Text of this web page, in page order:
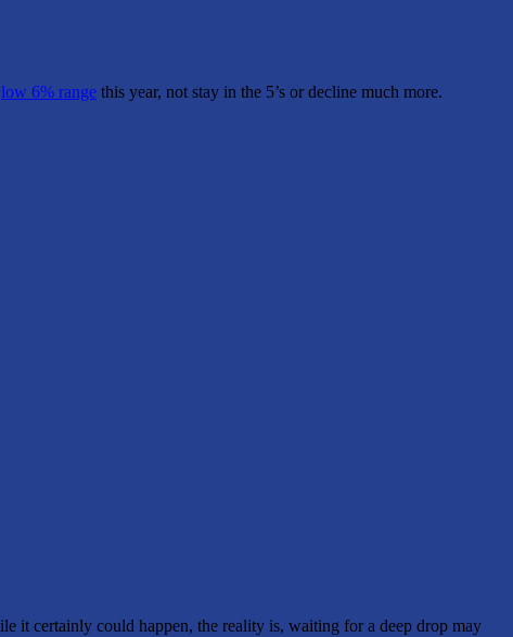
low 6% range this year, not stay in the 5’s or decline much more.
it certainly could happen, the reality is, waiting for a deep drop may